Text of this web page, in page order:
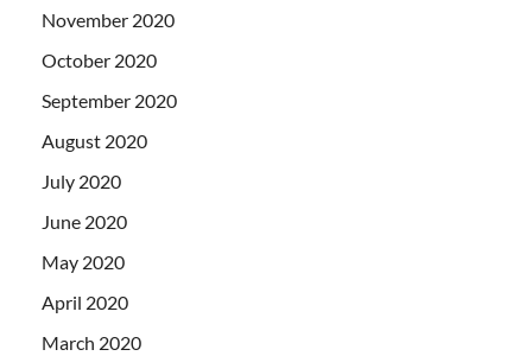
November 2020
October 2020
September 2020
August 2020
July 2020
June 2020
May 2020
April 2020
March 2020